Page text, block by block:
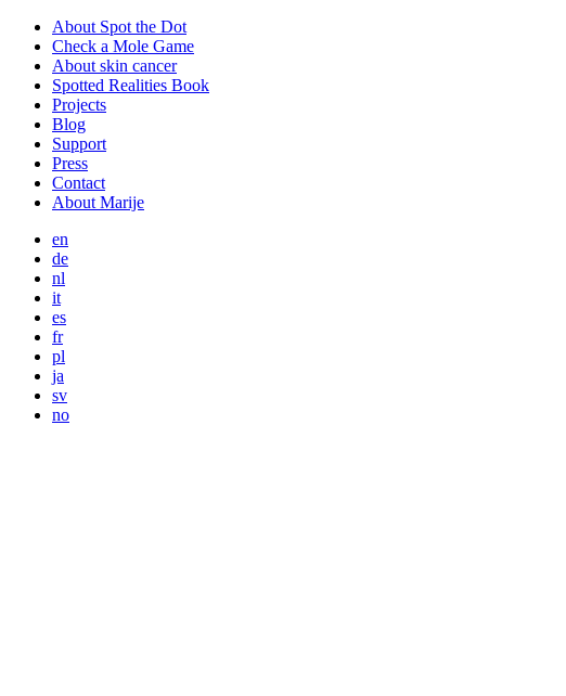
About Spot the Dot
Check a Mole Game
About skin cancer
Spotted Realities Book
Projects
Blog
Support
Press
Contact
About Marije
en
de
nl
it
es
fr
pl
ja
sv
no